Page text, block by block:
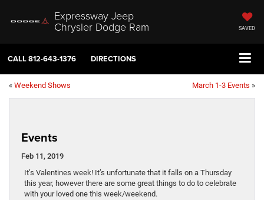
Expressway Jeep
Chrysler Dodge Ram SAVED
CALL812-643-1376 DIRECTIONS
« Weekend Shows March 1-3 Events »
Events
Feb 11, 2019
It’s Valentines week! It’s unfortunate that it falls on a Thursday
this year, however there are some great things to do to celebrate
with your loved one this week/weekend.